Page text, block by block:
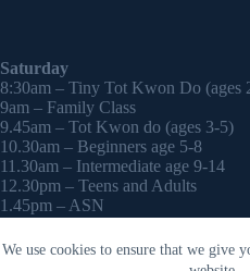
We use cookies to ensure that we give
Saturday
8:30am – Tiny Tot Kwon Do (ages
9am – Family Class
9.45am – Tot Kwon do (ages 3-5)
10.30am – Beginners age 5-8
11.30am – Intermediate age 9-14
12.30pm – Teens and Adults
1.45pm – ASN